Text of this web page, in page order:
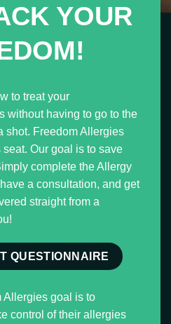
YOUR
to treat your
without having to go to the
shot. Freedom Allergies
seat. Our goal is to save
complete the Allergy
a consultation, and get
straight from a
QUESTIONNAIRE
Allergies goal is to
control of their allergies